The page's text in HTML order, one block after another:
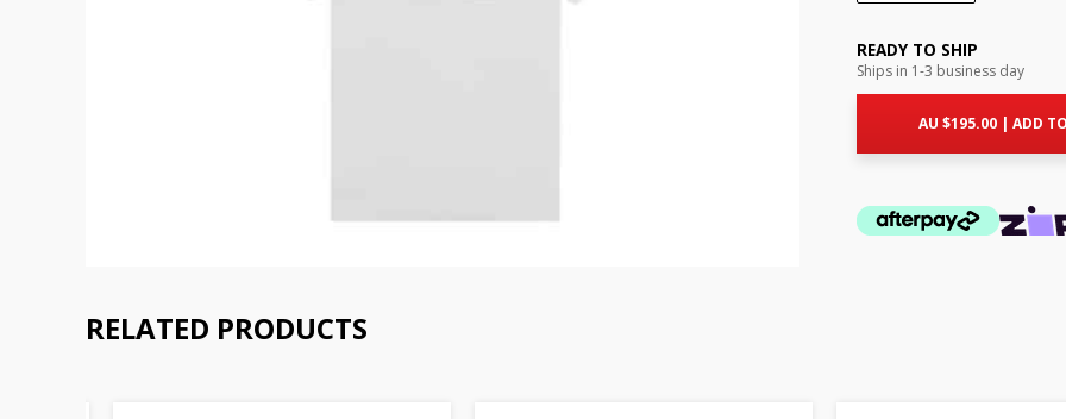
READY TO SHIP
Ships in 1-3 business day
AU $195.00 | ADD
RELATED PRODUCTS